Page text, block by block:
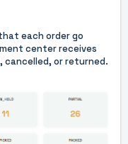
each order go
center receives
cancelled, or returned.